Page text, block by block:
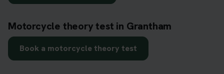
Motorcycle theory test in Grantham
Book a motorcycle theory test